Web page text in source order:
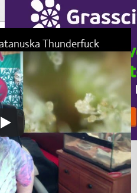
Thunderfuck